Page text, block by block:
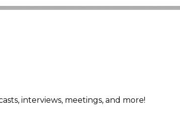
interviews, meetings, and more!